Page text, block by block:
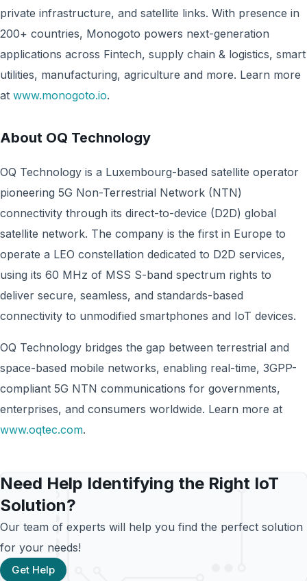
private infrastructure, and satellite links. With presence in
200+ countries, Monogoto powers next-generation
applications across Fintech, supply chain & logistics, smart
utilities, manufacturing, agriculture and more. Learn more
at www.monogoto.io.
About OQ Technology
OQ Technology is a Luxembourg-based satellite operator
pioneering 5G Non-Terrestrial Network (NTN)
connectivity through its direct-to-device (D2D) global
satellite network. The company is the first in Europe to
operate a LEO constellation dedicated to D2D services,
using its 60 MHz of MSS S-band spectrum rights to
deliver secure, seamless, and standards-based
connectivity to unmodified smartphones and IoT devices.
OQ Technology bridges the gap between terrestrial and
space-based mobile networks, enabling real-time, 3GPP-
compliant 5G NTN communications for governments,
enterprises, and consumers worldwide. Learn more at
www.oqtec.com.
Need Help Identifying the Right IoT
Solution?
Our team of experts will help you find the perfect solution
for your needs!
Get Help